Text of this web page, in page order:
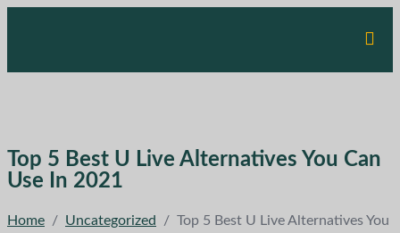
Top 5 Best U Live Alternatives You Can
Use In 2021
Home / Uncategorized / Top 5 Best U Live Alternatives You